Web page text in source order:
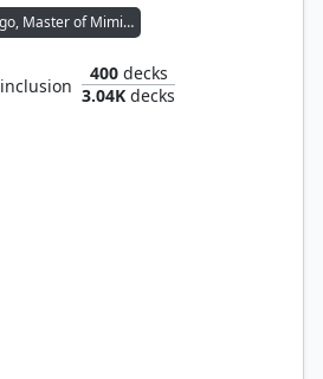
Gogo, Master of Mimicry
inclusion
400decks
3.04K decks